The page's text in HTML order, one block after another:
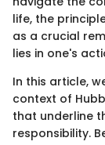
life, the
as a crucial
lies in one's
In this article,
context of
that underline
responsibility.